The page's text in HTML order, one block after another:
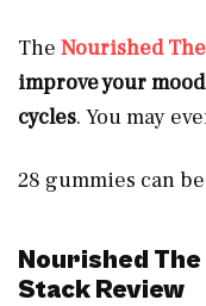
The Nourished
improve your
cycles. You may
28 gummies can
Nourished
Stack Review